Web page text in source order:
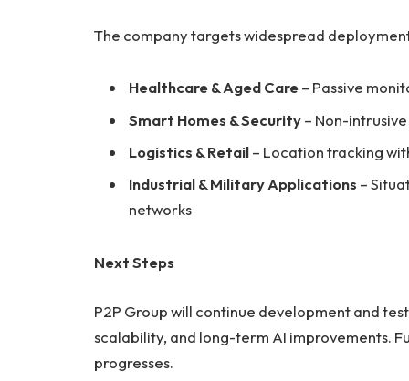
The company targets widespread
Healthcare & Aged Care– Passive
Smart Homes & Security– Non-
Logistics & Retail– Location tracking
Industrial & Military Applications –
networks
Next Steps
P2P Group will continue development and
scalability, and long-term AI improvements.
progresses.